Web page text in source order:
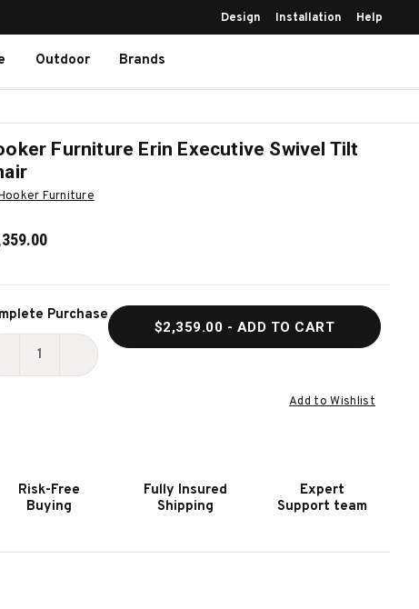
Design Installation Help
Outdoor Brands
Furniture Erin Executive Swivel Tilt
Furniture
Purchase
DECREASE
EXECUTIVE
SWIVEL
INCREASE
EXECUTIVE
$2,359.00 - ADD TO CART
Add to Wishlist
Risk-Free
Buying
Fully Insured
Shipping
Expert
Support team